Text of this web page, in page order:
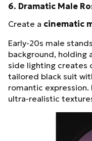
6. Dramatic Male
Create a cinematic
Early-20s male
background, holding
side lighting creates
tailored black suit
romantic
ultra-realistic